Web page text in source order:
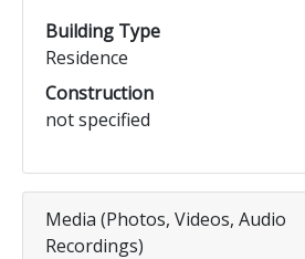
Building Type
Residence
Construction
not specified
Media (Photos, Videos, Audio
Recordings)